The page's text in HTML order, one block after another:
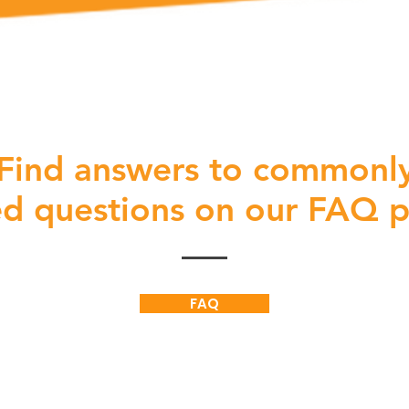
answers to
questions on our FAQ
FAQ